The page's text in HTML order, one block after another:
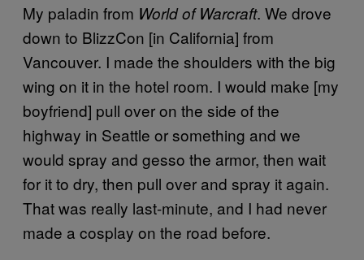
My paladin from World of Warcraft. We drove
down to BlizzCon [in California] from
Vancouver. I made the shoulders with the big
wing on it in the hotel room. I would make [my
boyfriend] pull over on the side of the
highway in Seattle or something and we
would spray and gesso the armor, then wait
for it to dry, then pull over and spray it again.
That was really last-minute, and I had never
made a cosplay on the road before.